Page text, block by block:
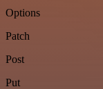
Options
Patch
Post
Put